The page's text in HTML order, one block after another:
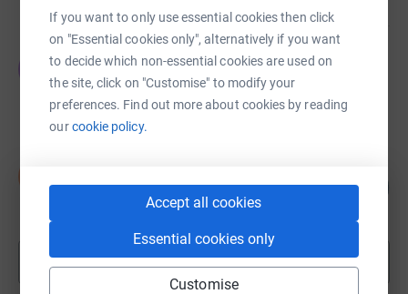
If you want to only use essential cookies then click
on "Essential cookies only", alternatively if you want
to decide which non-essential cookies are used on
the site, click on "Customise" to modify your
preferences. Find out more about cookies by reading
ourcookie policy.
Accept all cookies
Essential cookies only
Customise
Eddie Craven
£3,050.35
raised by 132 supporters
£2,162.00
87 supporters
144
Show morefundraisers